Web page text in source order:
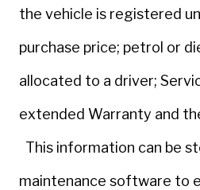
the vehicle is registered
purchase price; petrol or
allocated to a driver;
extended Warranty and
This information can be
maintenance software to